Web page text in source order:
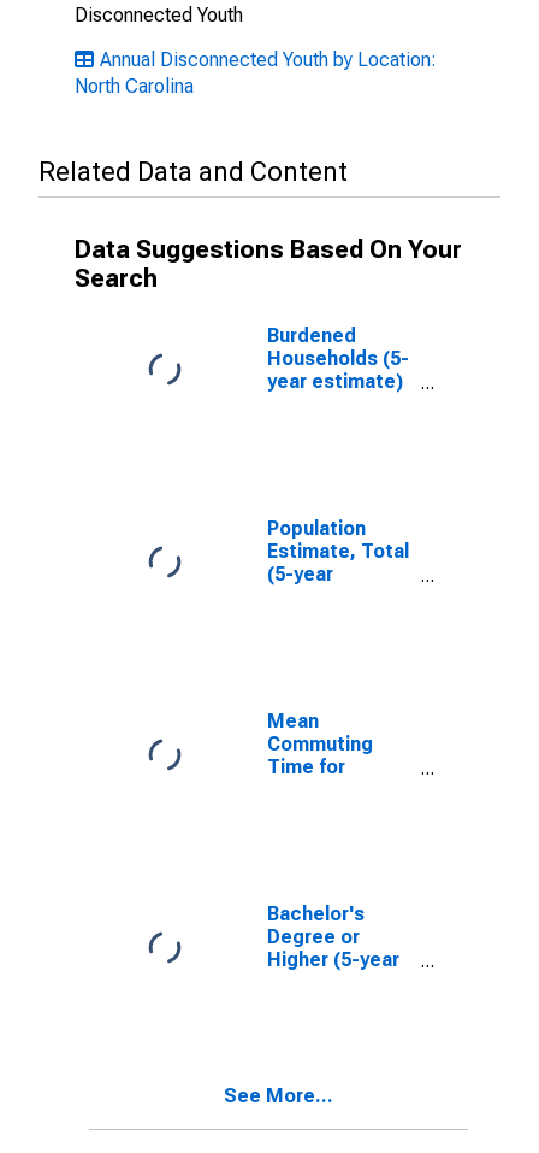
Disconnected Youth
Annual Disconnected Youth by Location:
North Carolina
Related Data and Content
Data Suggestions Based On Your
Search
Burdened
Households (5-
year estimate)
Population
Estimate, Total
(5-year
Mean
Commuting
Time for
Bachelor's
Degree or
Higher (5-year
See More...